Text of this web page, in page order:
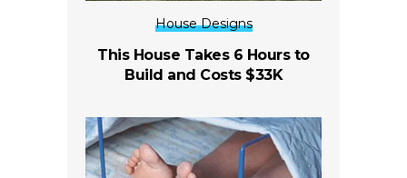
House Designs
This House Takes 6 Hours to
Build and Costs $33K